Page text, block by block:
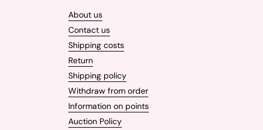
About us
Contact us
Shipping costs
Return
Shipping policy
Withdraw from order
Information on points
Auction Policy